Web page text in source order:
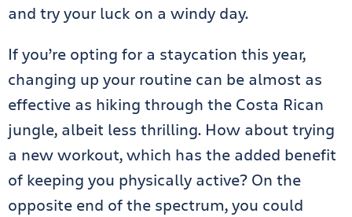
and try your luck on a windy day.
If you’re opting for a staycation this year,
changing up your routine can be almost as
effective as hiking through the Costa Rican
jungle, albeit less thrilling. How about trying
a new workout, which has the added benefit
of keeping you physically active? On the
opposite end of the spectrum, you could